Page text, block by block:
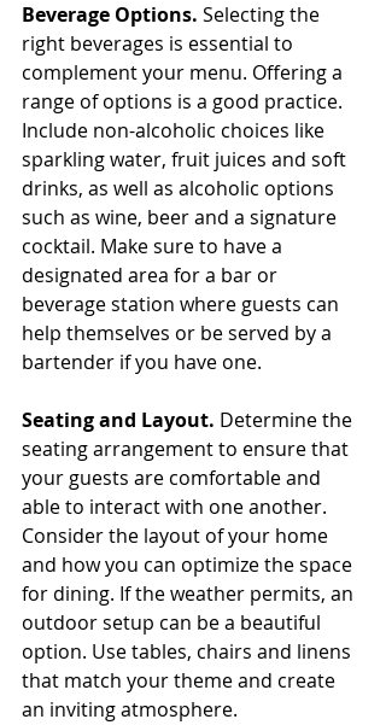
Beverage Options. Selecting the
right beverages is essential to
complement your menu. Offering a
range of options is a good practice.
Include non-alcoholic choices like
sparkling water, fruit juices and soft
drinks, as well as alcoholic options
such as wine, beer and a signature
cocktail. Make sure to have a
designated area for a bar or
beverage station where guests can
help themselves or be served by a
bartender if you have one.
Seating and Layout. Determine the
seating arrangement to ensure that
your guests are comfortable and
able to interact with one another.
Consider the layout of your home
and how you can optimize the space
for dining. If the weather permits, an
outdoor setup can be a beautiful
option. Use tables, chairs and linens
that match your theme and create
an inviting atmosphere.